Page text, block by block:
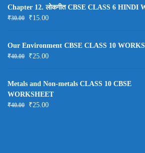
Chapter 12. लोकगीत CBSE CLASS 6 HINDI
₹30.00 ₹15.00
Our Environment CBSE CLASS 10
₹40.00 ₹25.00
Metals and Non-metals CLASS 10 CBSE
WORKSHEET
₹40.00 ₹25.00